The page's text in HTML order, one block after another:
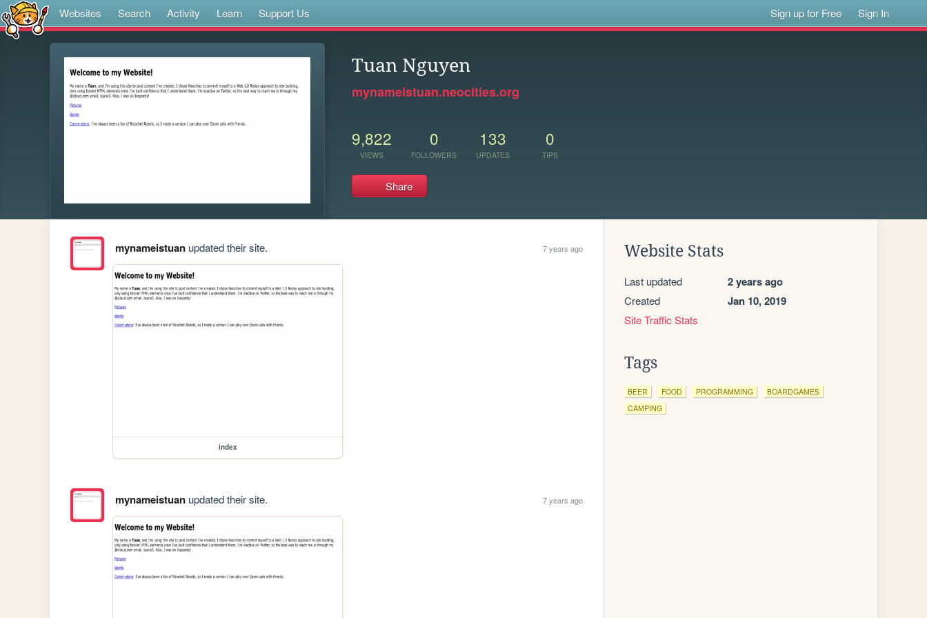
Websites Search Activity Learn Support Us Sign up for Free Sign In
Tuan Nguyen
mynameistuan.neocities.org
9,822
VIEWS
0
FOLLOWERS
133
UPDATES
0
TIPS
Share
mynameistuanupdated their site. 7 years ago
index
mynameistuanupdated their site. 7 years ago
Website Stats
Last updated 2 years ago
Created Jan 10, 2019
Site Traffic Stats
Tags
BEER FOOD PROGRAMMING
BOARDGAMES
CAMPING